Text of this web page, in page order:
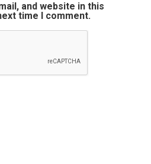
and website in this
time I comment.